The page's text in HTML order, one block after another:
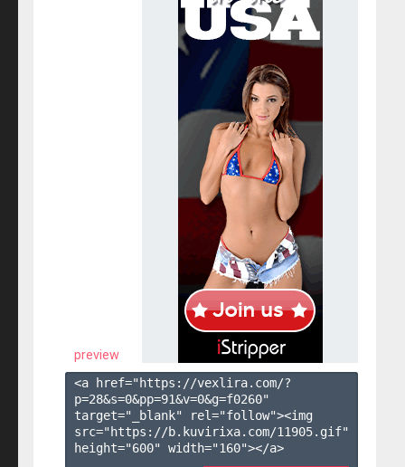
preview
<a href="https://vexlira.com/?
p=28&s=0&pp=91&v=0&g=f0260"
target="_blank" rel="follow"><img
src="https://b.kuvirixa.com/11905.gif"
height="600" width="160"></a>